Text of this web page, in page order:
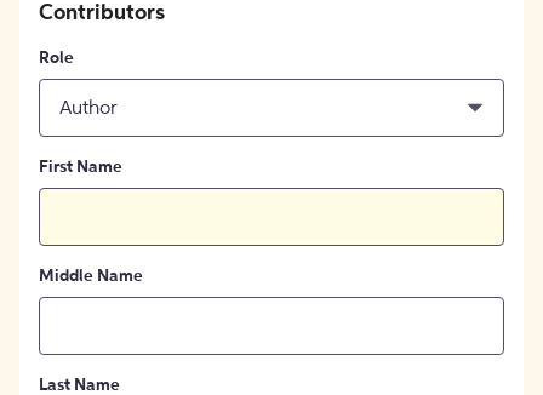
Contributors
Role
Author
First Name
Middle Name
Last Name